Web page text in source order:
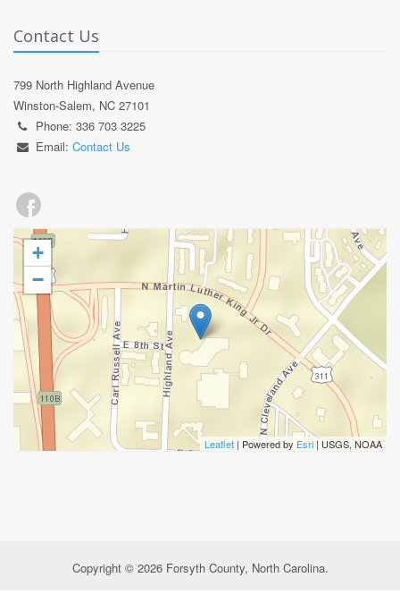
Contact Us
799 North Highland Avenue
Winston-Salem, NC 27101
Phone: 336 703 3225
Email: Contact Us
+
−
Leaflet | Powered by Esri | USGS, NOAA
Copyright © 2026 Forsyth County, North Carolina.